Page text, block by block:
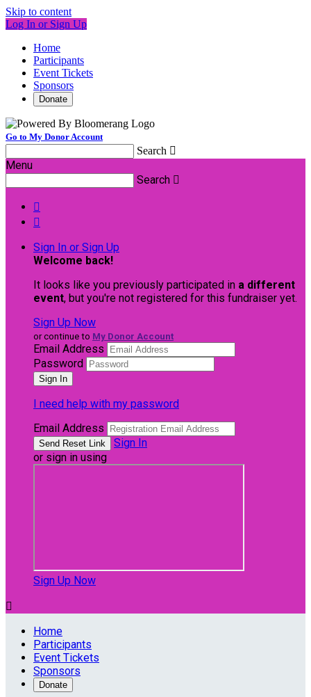
Skip to content
Log In or Sign Up
Home
Participants
Event Tickets
Sponsors
Donate
Go to My Donor Account
Search 
Menu
Search 


Sign In or Sign Up
Welcome back!
It looks like you previously participated in a different
event, but you're not registered for this fundraiser yet.
Sign Up Now
or continue to My Donor Account
Email Address
Password
I need help with my password
Email Address
Sign In
or sign in using
Sign Up Now

Home
Participants
Event Tickets
Sponsors
Donate